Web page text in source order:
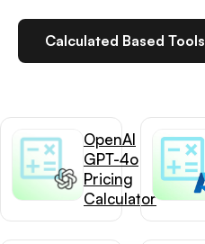
Calculated Based Tools
OpenAI
GPT-4o
Pricing
Calculator